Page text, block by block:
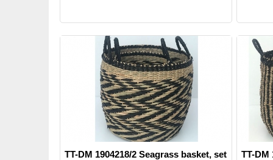
TT-DM 1904218/2 Seagrass basket, set
TT-DM